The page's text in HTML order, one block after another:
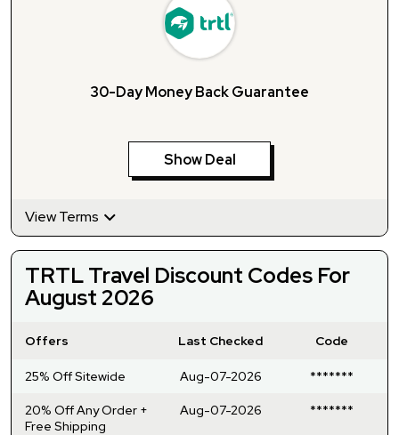
30-Day Money Back Guarantee
Show Deal
View Terms
TRTL Travel Discount Codes For
August 2026
Offers Last Checked Code
25% Off Sitewide Aug-07-2026 *******
20% Off Any Order +
Free Shipping
Aug-07-2026 *******